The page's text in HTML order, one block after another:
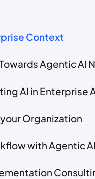
Context
Agentic AI
AI in Enterprise
Organization
with Agentic AI